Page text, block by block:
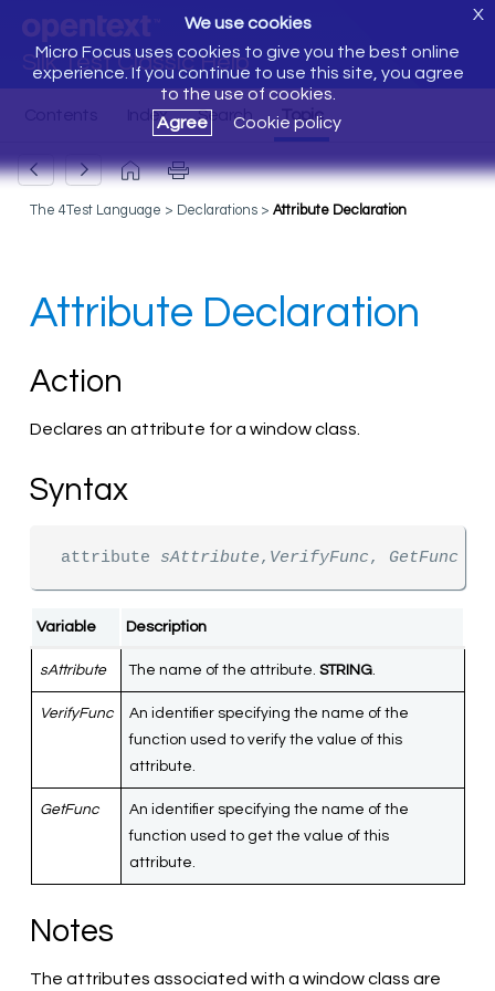
Silk Test Classic Help
We use cookies
Micro Focus uses cookies to give you the best online
experience. If you continue to use this site, you agree
to the use of cookies.
Agree
Cookie policy
X